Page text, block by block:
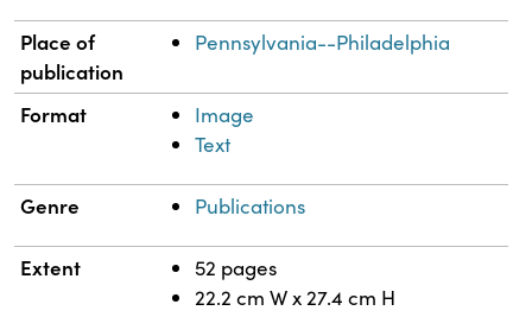
Place of
publication
Pennsylvania--Philadelphia
Format
Image
Text
Genre Publications
Extent
52 pages
22.2 cm W x 27.4 cm H